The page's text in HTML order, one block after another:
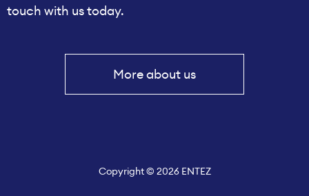
touch with us today.
More about us
Copyright © 2026 ENTEZ